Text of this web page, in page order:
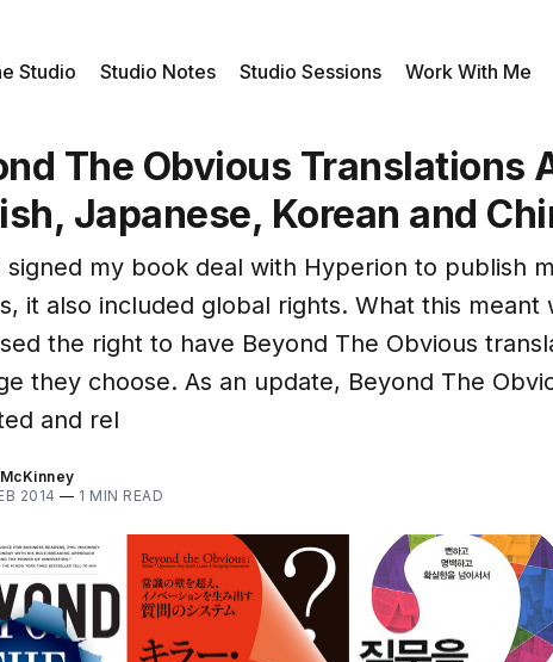
Studio Studio Notes Studio Sessions Work With Me
The Obvious Translations
Japanese, Korean and
signed my book deal with Hyperion to publish
it also included global rights. What this meant
the right to have Beyond The Obvious
they choose. As an update, Beyond The
and rel
2014 — 1 MIN READ